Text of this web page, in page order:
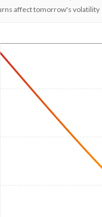
affect tomorrow's volatility